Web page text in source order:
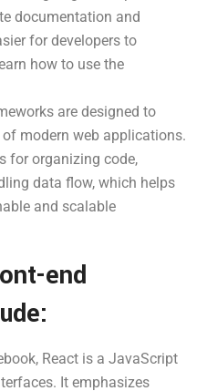
documentation and
for developers to
how to use the
are designed to
modern web applications.
for organizing code,
data flow, which helps
and scalable
end
React is a JavaScript
It emphasizes